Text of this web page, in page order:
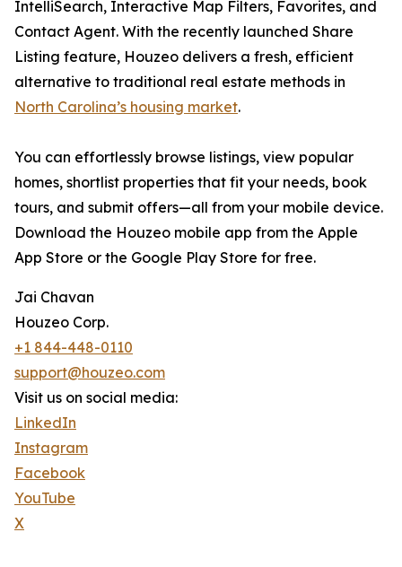
IntelliSearch, Interactive Map Filters, Favorites, and
Contact Agent. With the recently launched Share
Listing feature, Houzeo delivers a fresh, efficient
alternative to traditional real estate methods in
North Carolina’s housing market.
You can effortlessly browse listings, view popular
homes, shortlist properties that fit your needs, book
tours, and submit offers—all from your mobile device.
Download the Houzeo mobile app from the Apple
App Store or the Google Play Store for free.
Jai Chavan
Houzeo Corp.
+1 844-448-0110
support@houzeo.com
Visit us on social media:
LinkedIn
Instagram
Facebook
YouTube
X